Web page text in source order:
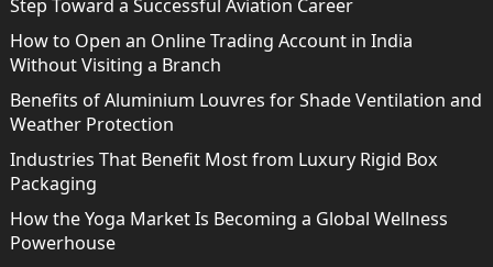
Step Toward a Successful Aviation Career
How to Open an Online Trading Account in India
Without Visiting a Branch
Benefits of Aluminium Louvres for Shade Ventilation and
Weather Protection
Industries That Benefit Most from Luxury Rigid Box
Packaging
How the Yoga Market Is Becoming a Global Wellness
Powerhouse